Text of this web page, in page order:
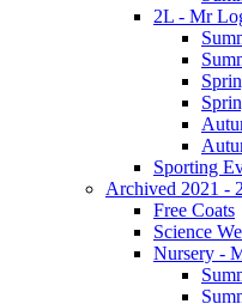
2L - Mr
Sporting
Archived 2021 -
Free Coats
Science
Nursery -